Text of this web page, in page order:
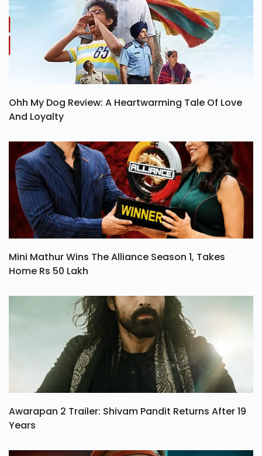
Ohh My Dog Review: A Heartwarming Tale Of Love
And Loyalty
Mini Mathur Wins The Alliance Season 1, Takes
Home Rs 50 Lakh
Awarapan 2 Trailer: Shivam Pandit Returns After 19
Years